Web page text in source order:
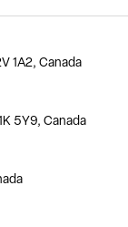
1A2, Canada
5Y9, Canada